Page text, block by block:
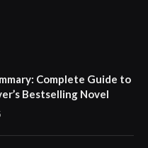
Complete Guide to
Bestselling Novel